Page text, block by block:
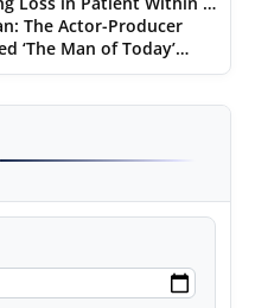
The Actor-Producer
‘The Man of Today’